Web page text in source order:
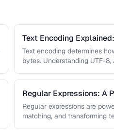
Text Encoding
Beyond
Text encoding determines
bytes. Understanding UTF-
Regular Expressions: A
Processing
Regular expressions are
matching, and transforming